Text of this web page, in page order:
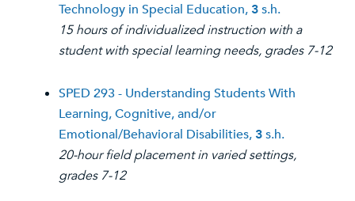
Technology in Special Education, 3s.h.
15 hours of individualized instruction with a
student with special learning needs, grades 7-12
SPED 293 - Understanding Students With
Learning, Cognitive, and/or
Emotional/Behavioral Disabilities, 3s.h.
20-hour field placement in varied settings,
grades 7-12